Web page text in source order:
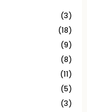
(3)
(18)
(9)
(8)
(11)
(5)
(3)